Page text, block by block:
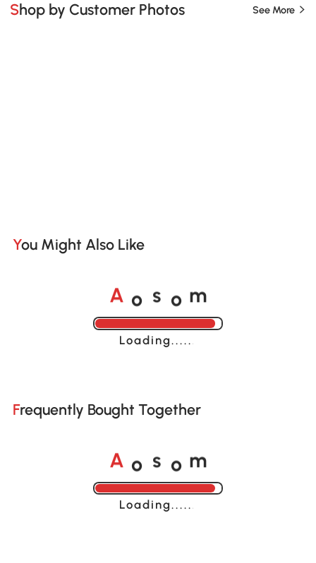
Shop by Customer Photos See More
You Might Also Like
A o s o m
Loading......
Frequently Bought Together
A o s o m
Loading......